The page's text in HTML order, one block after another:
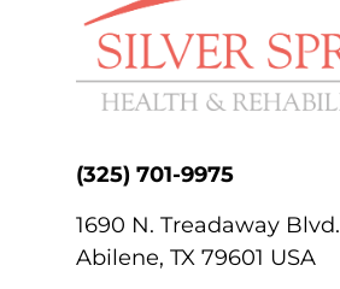
(325) 701-9975
1690 N. Treadaway Blvd.
Abilene, TX 79601 USA